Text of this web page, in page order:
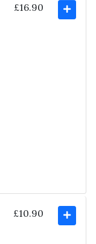
£16.90
£10.90